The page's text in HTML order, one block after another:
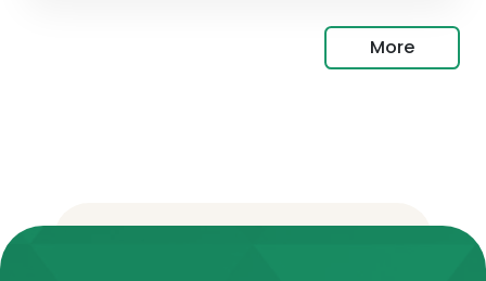
More